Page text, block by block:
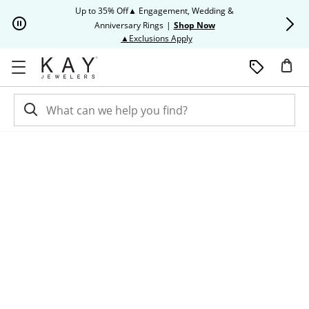
Up to 35% Off▲ Engagement, Wedding &
Anniversary Rings | Shop Now
▲Exclusions ApplyThis action will open modal